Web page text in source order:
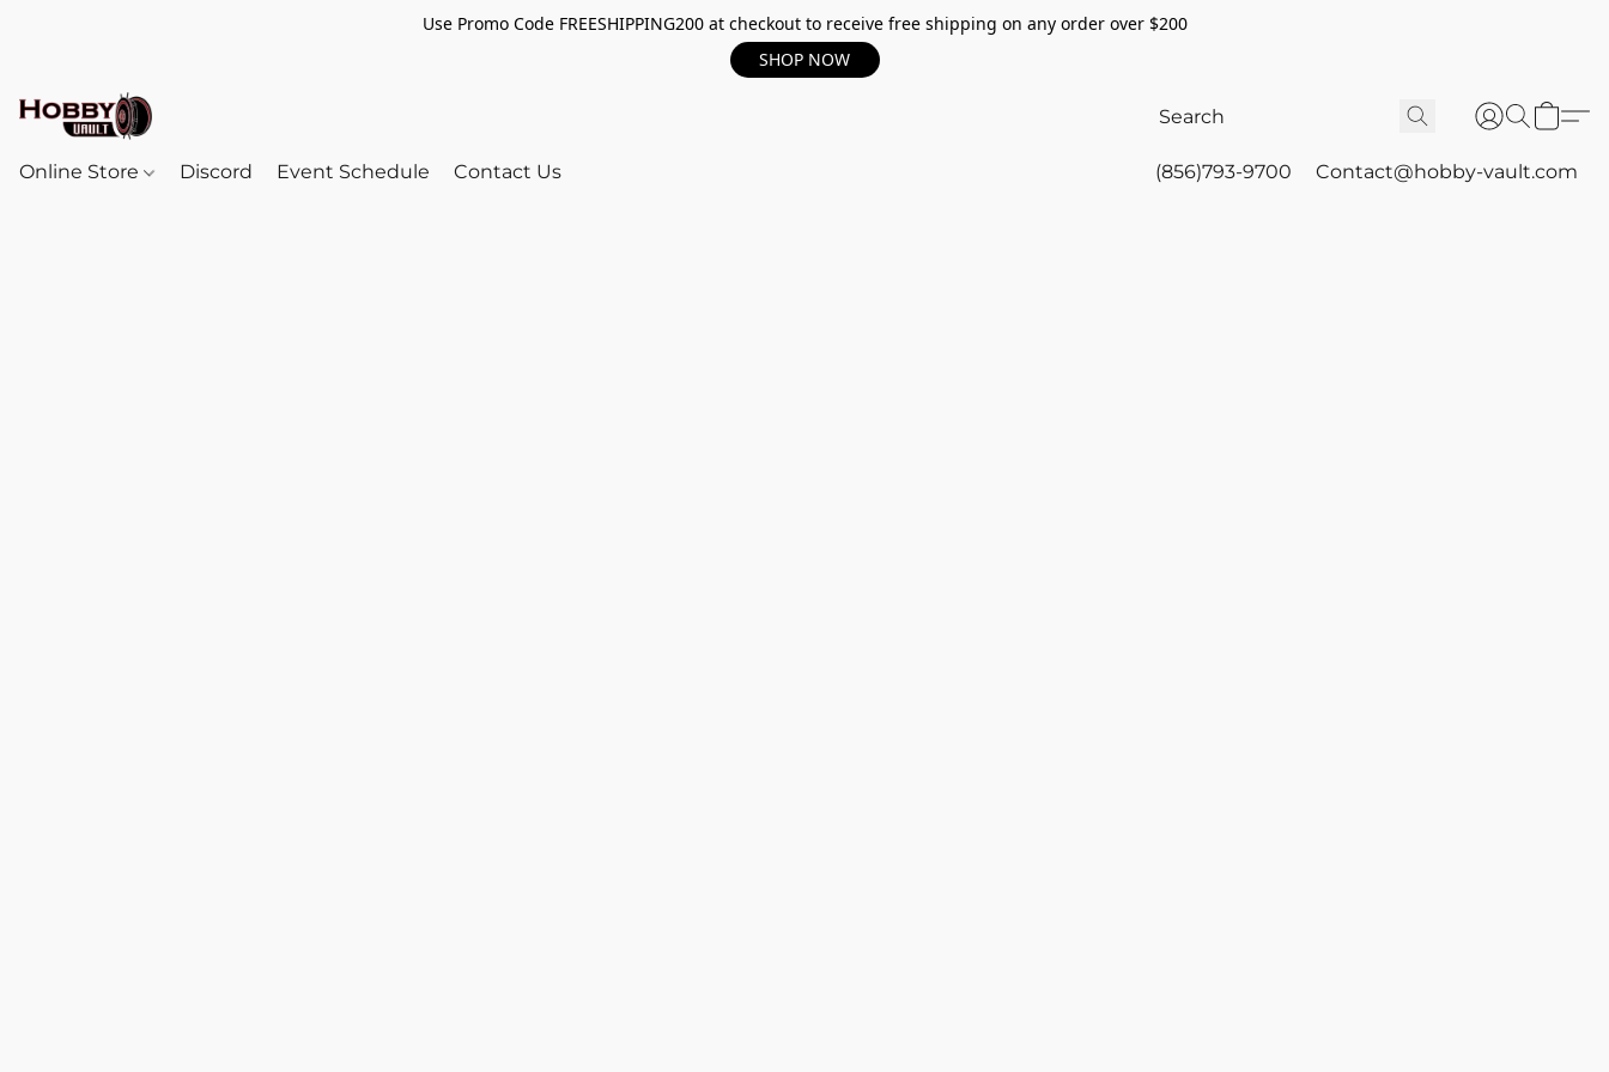
Use Promo Code FREESHIPPING200 at checkout to receive free shipping on any order over $200
SHOP NOW
Online Store Discord Event Schedule Contact Us (856)793-9700 Contact@hobby-vault.com